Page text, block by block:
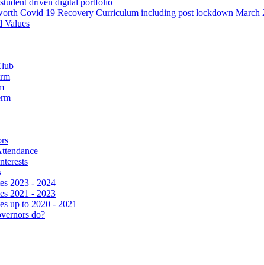
student driven digital portfolio
Covid 19 Recovery Curriculum including post lockdown March
Values
2023 - 2024
2021 - 2023
up to 2020 - 2021
do?